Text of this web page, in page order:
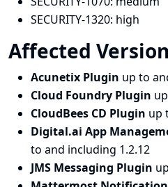
SECURITY-1320: high
Affected
Acunetix Plugin up to
Cloud Foundry Plugin
CloudBees CD Plugin up
Digital.ai App
to and including 1.2.12
JMS Messaging Plugin